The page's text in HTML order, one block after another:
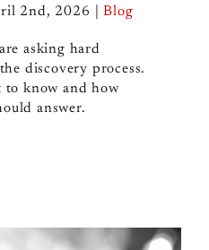
2nd, 2026 Blog
asking hard
discovery process.
to know and how
answer.